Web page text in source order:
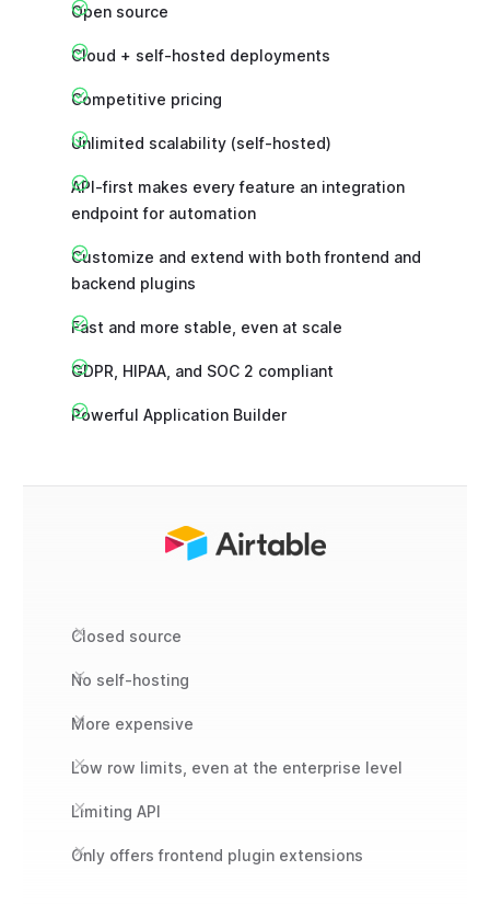
Open source
Cloud + self-hosted deployments
Competitive pricing
Unlimited scalability (self-hosted)
API-first makes every feature an integration
endpoint for automation
Customize and extend with both frontend and
backend plugins
Fast and more stable, even at scale
GDPR, HIPAA, and SOC 2 compliant
Powerful Application Builder
Closed source
No self-hosting
More expensive
Low row limits, even at the enterprise level
Limiting API
Only offers frontend plugin extensions